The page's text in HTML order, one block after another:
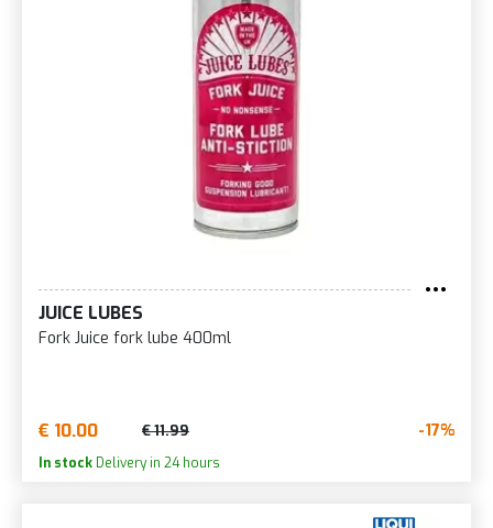
JUICE LUBES
Fork Juice fork lube 400ml
€ 10.00 € 11.99 -17%
In stock Delivery in 24 hours